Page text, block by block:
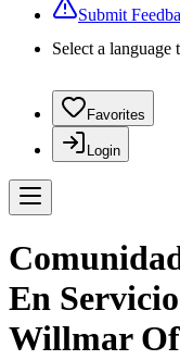
Submit
Select a language
Favorites
Login
En
Willmar